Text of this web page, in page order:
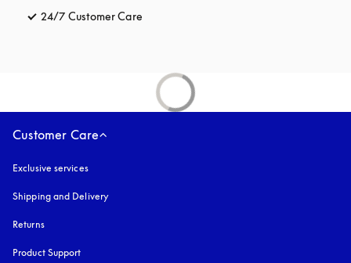
24/7 Customer Care
Customer Care
Exclusive services
Shipping and Delivery
Returns
Product Support